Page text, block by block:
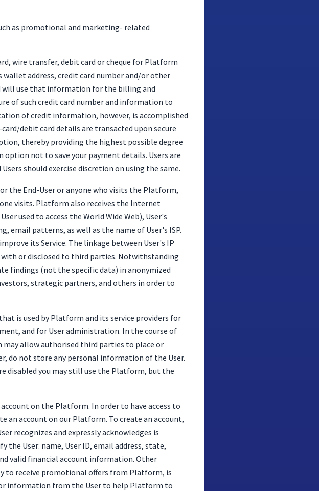
as promotional and marketing- related
wire transfer, debit card or cheque for Platform
address, credit card number and/or other
will use that information for the billing and
of such credit card number and information to
of credit information, however, is accomplished
debit card details are transacted upon secure
thereby providing the highest possible degree
not to save your payment details. Users are
should exercise discretion on using the same.
the End-User or anyone who visits the Platform,
visits. Platform also receives the Internet
used to access the World Wide Web), User's
email patterns, as well as the name of User's ISP.
its Service. The linkage between User's IP
or disclosed to third parties. Notwithstanding
findings (not the specific data) in anonymized
strategic partners, and others in order to
is used by Platform and its service providers for
and for User administration. In the course of
allow authorised third parties to place or
do not store any personal information of the User.
disabled you may still use the Platform, but the
on the Platform. In order to have access to
an account on our Platform. To create an account,
recognizes and expressly acknowledges is
User: name, User ID, email address, state,
valid financial account information. Other
to receive promotional offers from Platform, is
information from the User to help Platform to